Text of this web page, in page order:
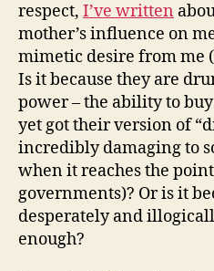
respect, I’ve written
mother’s influence on
mimetic desire from me
Is it because they are
power – the ability to
yet got their version of
incredibly damaging to
when it reaches the
governments)? Or is it
desperately and
enough?